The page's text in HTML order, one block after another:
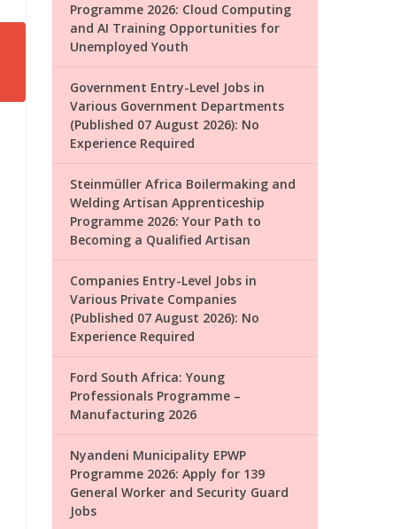
Programme 2026: Cloud Computing
and AI Training Opportunities for
Unemployed Youth
Government Entry-Level Jobs in
Various Government Departments
(Published 07 August 2026): No
Experience Required
Steinmüller Africa Boilermaking and
Welding Artisan Apprenticeship
Programme 2026: Your Path to
Becoming a Qualified Artisan
Companies Entry-Level Jobs in
Various Private Companies
(Published 07 August 2026): No
Experience Required
Ford South Africa: Young
Professionals Programme –
Manufacturing 2026
Nyandeni Municipality EPWP
Programme 2026: Apply for 139
General Worker and Security Guard
Jobs